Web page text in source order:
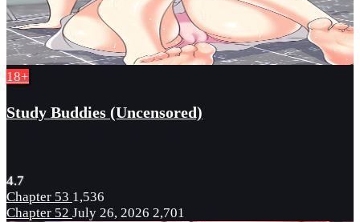
18+
Study Buddies (Uncensored)
4.7
Chapter 53 1,536
Chapter 52 July 26, 2026 2,701